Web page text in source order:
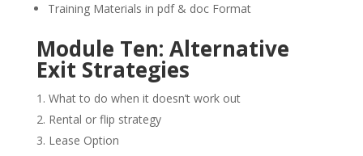
Training Materials in pdf & doc Format
Module Ten: Alternative
Exit Strategies
What to do when it doesn’t work out
Rental or flip strategy
Lease Option